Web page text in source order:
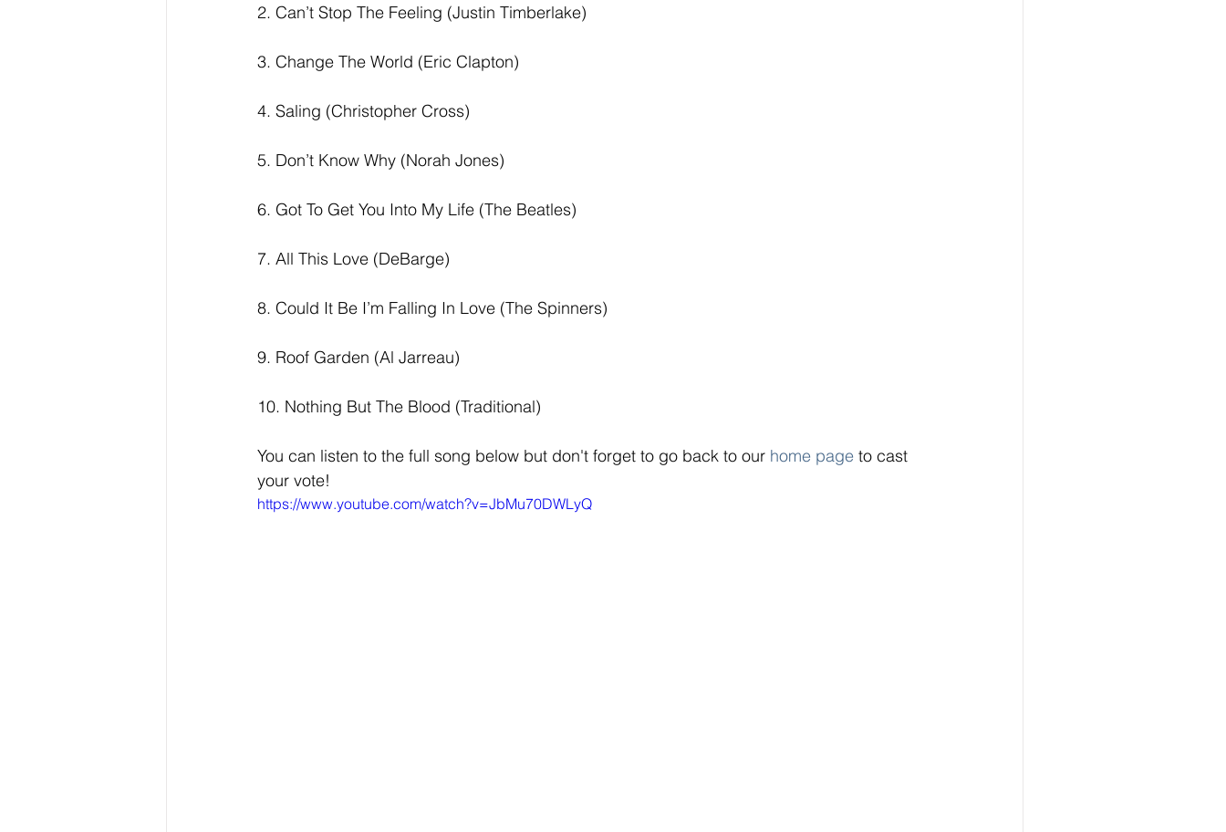
2. Can’t Stop The Feeling (Justin Timberlake)
3. Change The World (Eric Clapton)
4. Saling (Christopher Cross)
5. Don’t Know Why (Norah Jones)
6. Got To Get You Into My Life (The Beatles)
7. All This Love (DeBarge)
8. Could It Be I’m Falling In Love (The Spinners)
9. Roof Garden (Al Jarreau)
10. Nothing But The Blood (Traditional)
You can listen to the full song below but don't forget to go back to our home page to cast
your vote!
https://www.youtube.com/watch?v=JbMu70DWLyQ